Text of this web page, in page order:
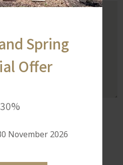
Spring
Offer
30%
November 2026